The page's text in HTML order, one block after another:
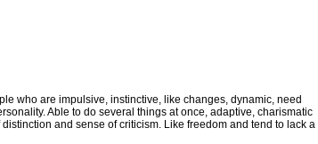
who are impulsive, instinctive, like changes, dynamic, need
Able to do several things at once, adaptive, charismatic
and sense of criticism. Like freedom and tend to lack a